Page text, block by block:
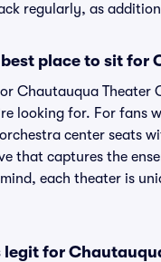
regularly, as
place to sit for
Chautauqua
looking for. For fans
center seats
that captures the
each theater is
legit for